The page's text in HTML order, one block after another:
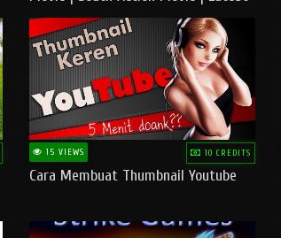
Action Movie In Hindi
15 VIEWS 10 CREDITS
Cara Membuat Thumbnail Youtube